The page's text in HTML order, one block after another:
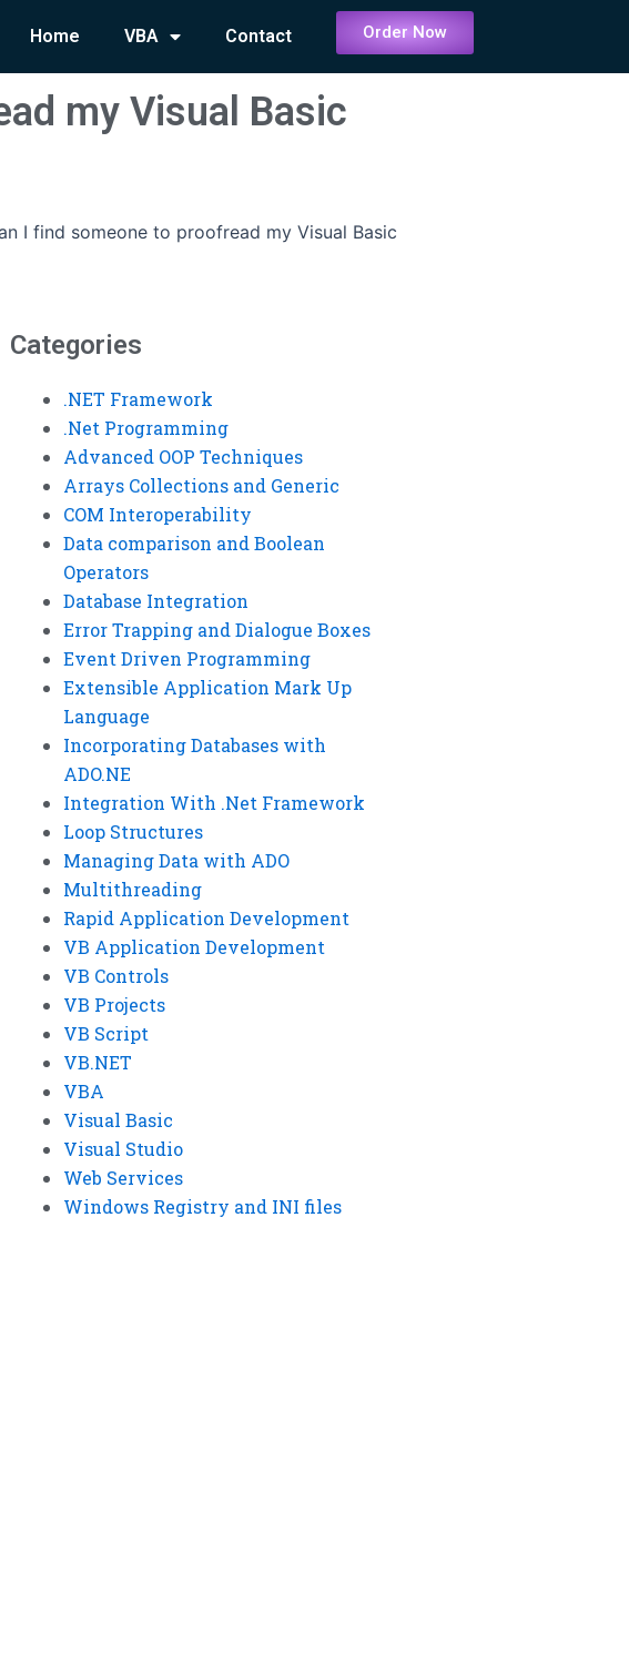
Home VBA Contact Order Now
my Visual Basic
I find someone to proofread my Visual Basic
Categories
.NET Framework
.Net Programming
Advanced OOP Techniques
Arrays Collections and Generic
COM Interoperability
Data comparison and Boolean
Operators
Database Integration
Error Trapping and Dialogue Boxes
Event Driven Programming
Extensible Application Mark Up
Language
Incorporating Databases with
ADO.NE
Integration With .Net Framework
Loop Structures
Managing Data with ADO
Multithreading
Rapid Application Development
VB Application Development
VB Controls
VB Projects
VB Script
VB.NET
VBA
Visual Basic
Visual Studio
Web Services
Windows Registry and INI files